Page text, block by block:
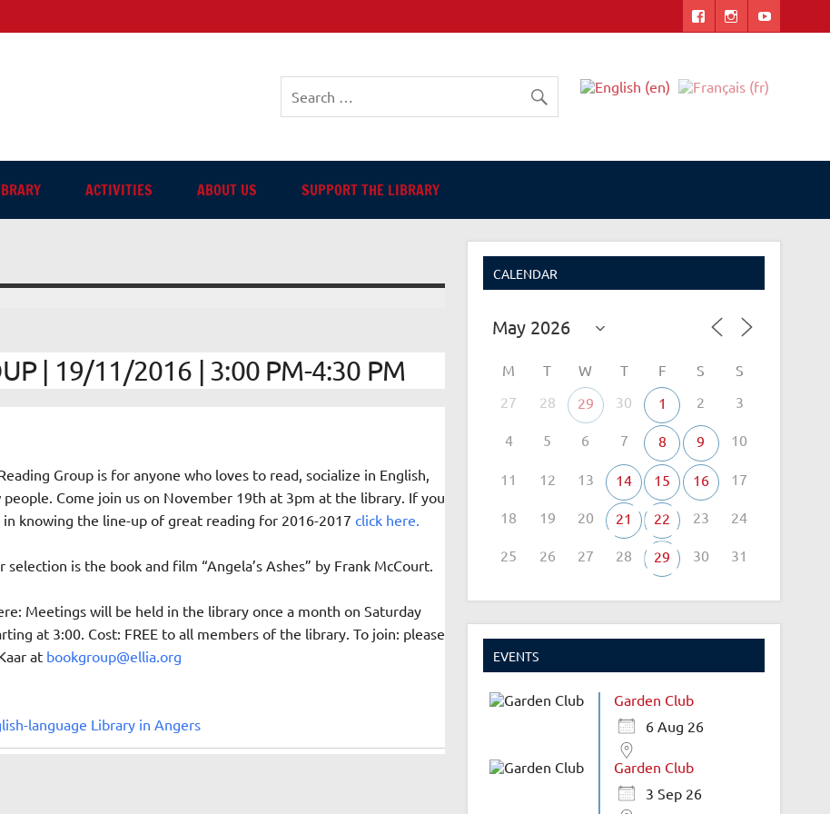
language Library in Angers
ACTIVITIES ABOUT US SUPPORT THE LIBRARY
| 19/11/2016 | 3:00 PM-4:30 PM
Group is for anyone who loves to read, socialize in English,
Come join us on November 19th at 3pm at the library. If you
knowing the line-up of great reading for 2016-2017 click here.
selection is the book and film “Angela’s Ashes” by Frank McCourt.
Meetings will be held in the library once a month on Saturday
at 3:00. Cost: FREE to all members of the library. To join: please
at bookgroup@ellia.org
language Library in Angers
CALENDAR
M T W T F S
S
27
28 29 30 1 2 3
4 5 6 7 8 9 10
11 12 13 14 15 16 17
18 19 20 21 22 23 24
25 26 27 28 29 30 31
EVENTS
Garden Club
6 Aug 26
Garden Club
3 Sep 26